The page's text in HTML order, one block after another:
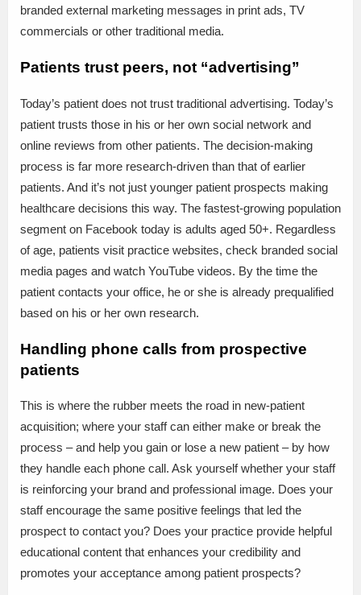
branded external marketing messages in print ads, TV
commercials or other traditional media.
Patients trust peers, not “advertising”
Today’s patient does not trust traditional advertising. Today’s
patient trusts those in his or her own social network and
online reviews from other patients. The decision-making
process is far more research-driven than that of earlier
patients. And it’s not just younger patient prospects making
healthcare decisions this way. The fastest-growing population
segment on Facebook today is adults aged 50+. Regardless
of age, patients visit practice websites, check branded social
media pages and watch YouTube videos. By the time the
patient contacts your office, he or she is already prequalified
based on his or her own research.
Handling phone calls from prospective
patients
This is where the rubber meets the road in new-patient
acquisition; where your staff can either make or break the
process – and help you gain or lose a new patient – by how
they handle each phone call. Ask yourself whether your staff
is reinforcing your brand and professional image. Does your
staff encourage the same positive feelings that led the
prospect to contact you? Does your practice provide helpful
educational content that enhances your credibility and
promotes your acceptance among patient prospects?